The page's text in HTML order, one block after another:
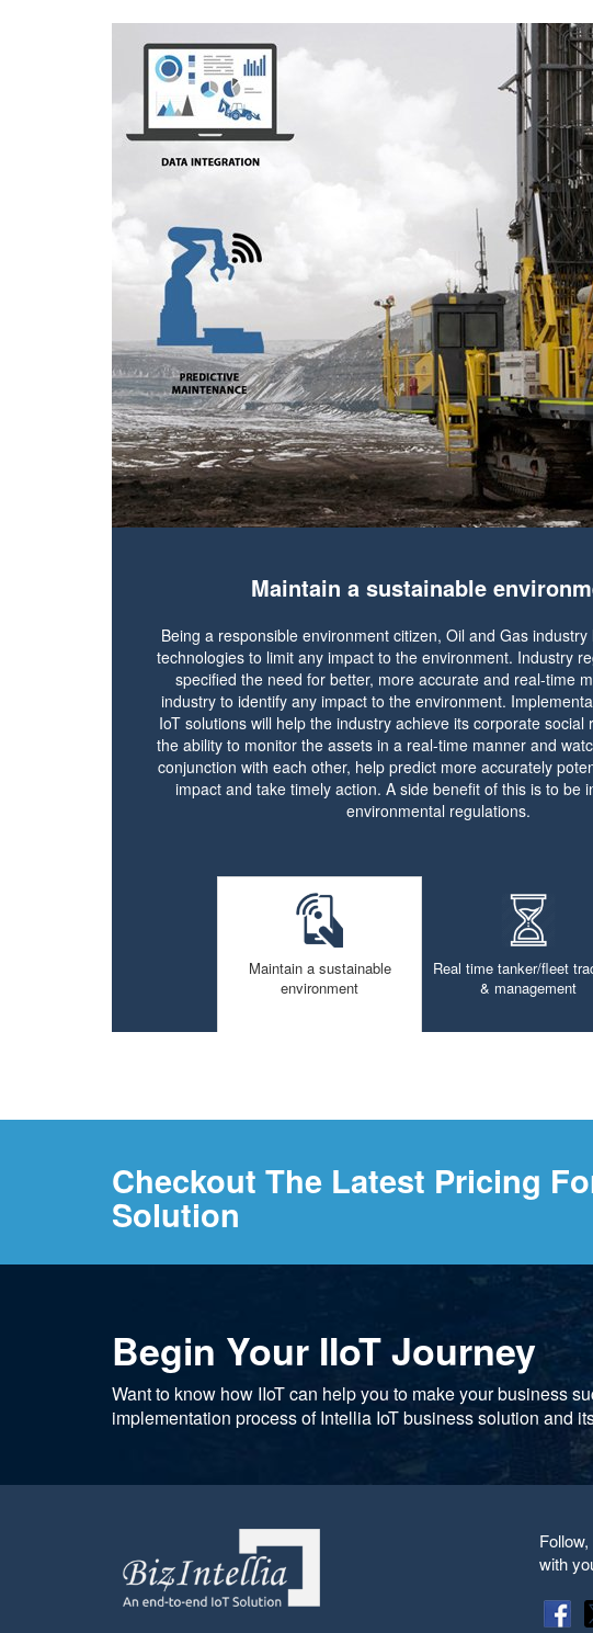
Maintain a sustainable
Being a responsible environment citizen, Oil and Gas
technologies to limit any impact to the environment. Industry
specified the need for better, more accurate and real-time
industry to identify any impact to the environment.
IoT solutions will help the industry achieve its corporate social
the ability to monitor the assets in a real-time manner and
conjunction with each other, help predict more accurately
impact and take timely action. A side benefit of this is to be
environmental regulations.
Maintain a sustainable
environment
Real time tanker/fleet
& management
Checkout The Latest Pricing
Solution
Begin Your IIoT Journey
Want to know how IIoT can help you to make your business
implementation process of Intellia IoT business solution and
with